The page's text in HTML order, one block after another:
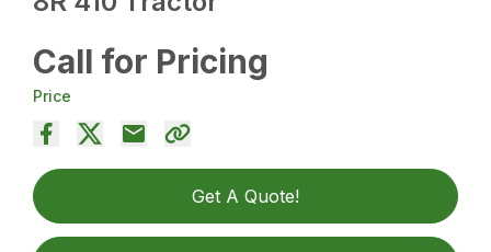
Call for Pricing
Price
Get A Quote!